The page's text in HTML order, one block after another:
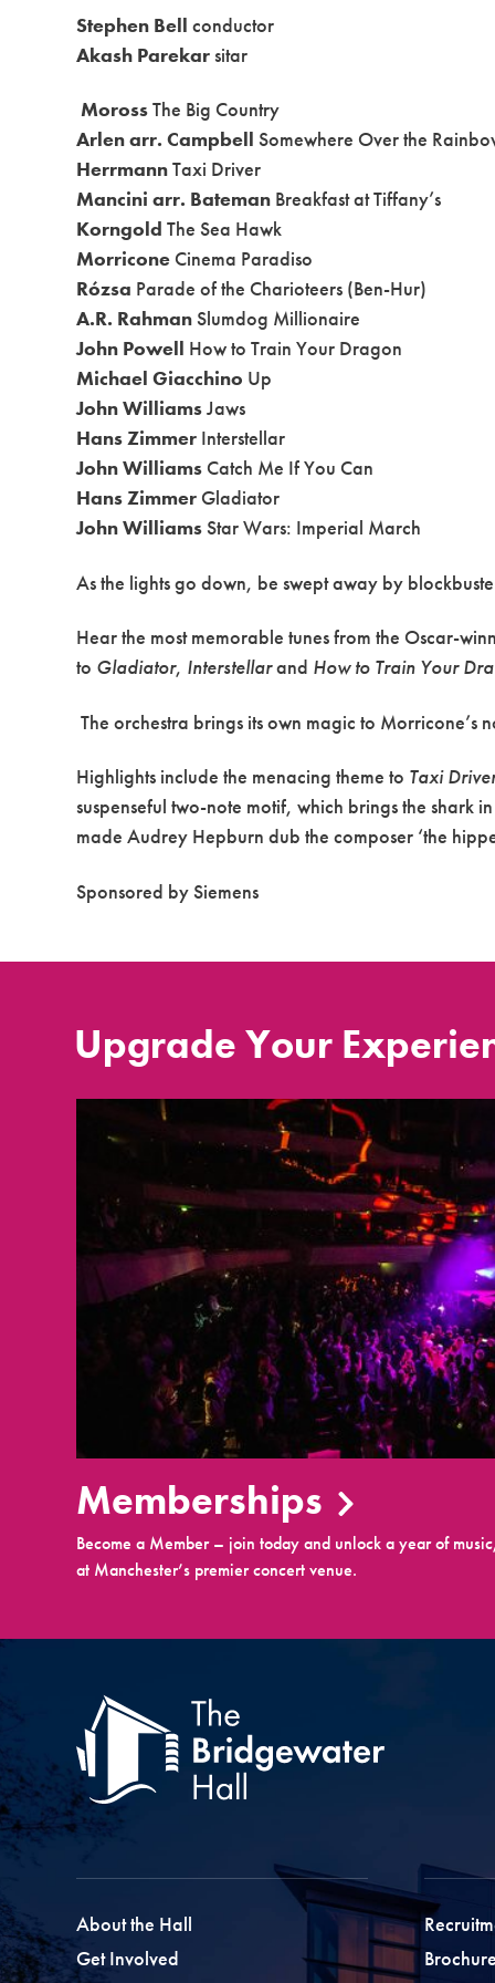
Stephen Bell conductor
Akash Parekar sitar
MorossThe Big Country
Arlen arr. Campbell Somewhere Over the
HerrmannTaxi Driver
Mancini arr. Bateman Breakfast at Tiffany’s
Korngold The Sea Hawk
Morricone Cinema Paradiso
Rózsa Parade of the Charioteers (Ben-Hur)
A.R. RahmanSlumdog Millionaire
John Powell How to Train Your Dragon
Michael Giacchino Up
John WilliamsJaws
Hans Zimmer Interstellar
John Williams Catch Me If You Can
Hans Zimmer Gladiator
John WilliamsStar Wars: Imperial March
As the lights go down, be swept away by
Hear the most memorable tunes from the Oscar-
to Gladiator, Interstellarand How to Train Your
The orchestra brings its own magic to Morricone’s
Highlights include the menacing theme to Taxi
suspenseful two-note motif, which brings the shark
made Audrey Hepburn dub the composer ‘the
Sponsored by Siemens
Upgrade Your
Memberships
Become a Member – join today and unlock a year of
at Manchester’s premier concert venue.
About the Hall
Get Involved